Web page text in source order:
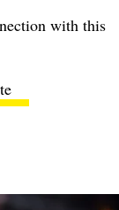
with this